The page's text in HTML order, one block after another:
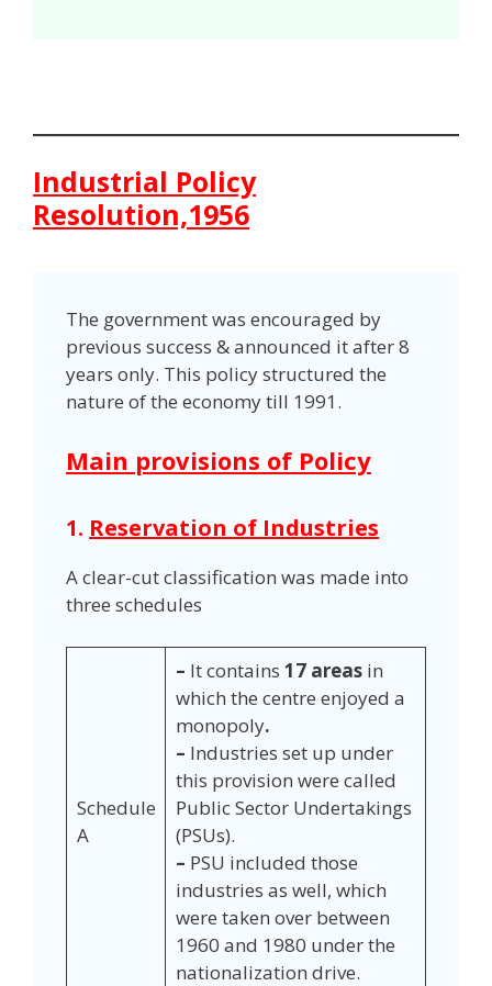
Industrial Policy
Resolution,1956
The government was encouraged by
previous success & announced it after 8
years only. This policy structured the
nature of the economy till 1991.
Main provisions of Policy
1. Reservation of Industries
A clear-cut classification was made into
three schedules
Schedule
A
– It contains 17 areasin
which the centre enjoyed a
monopoly.
– Industries set up under
this provision were called
Public Sector Undertakings
(PSUs).
– PSU included those
industries as well, which
were taken over between
1960 and 1980 under the
nationalization drive.